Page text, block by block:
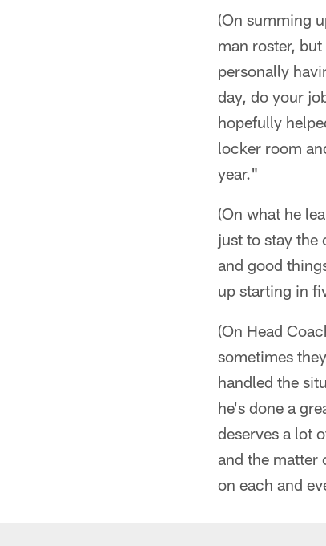
(On summing
man roster,
personally
day, do your
hopefully
locker room
year."
(On what he
just to stay the
and good
up starting in
(On Head
sometimes
handled the
he's done a
deserves a lot
and the matter
on each and